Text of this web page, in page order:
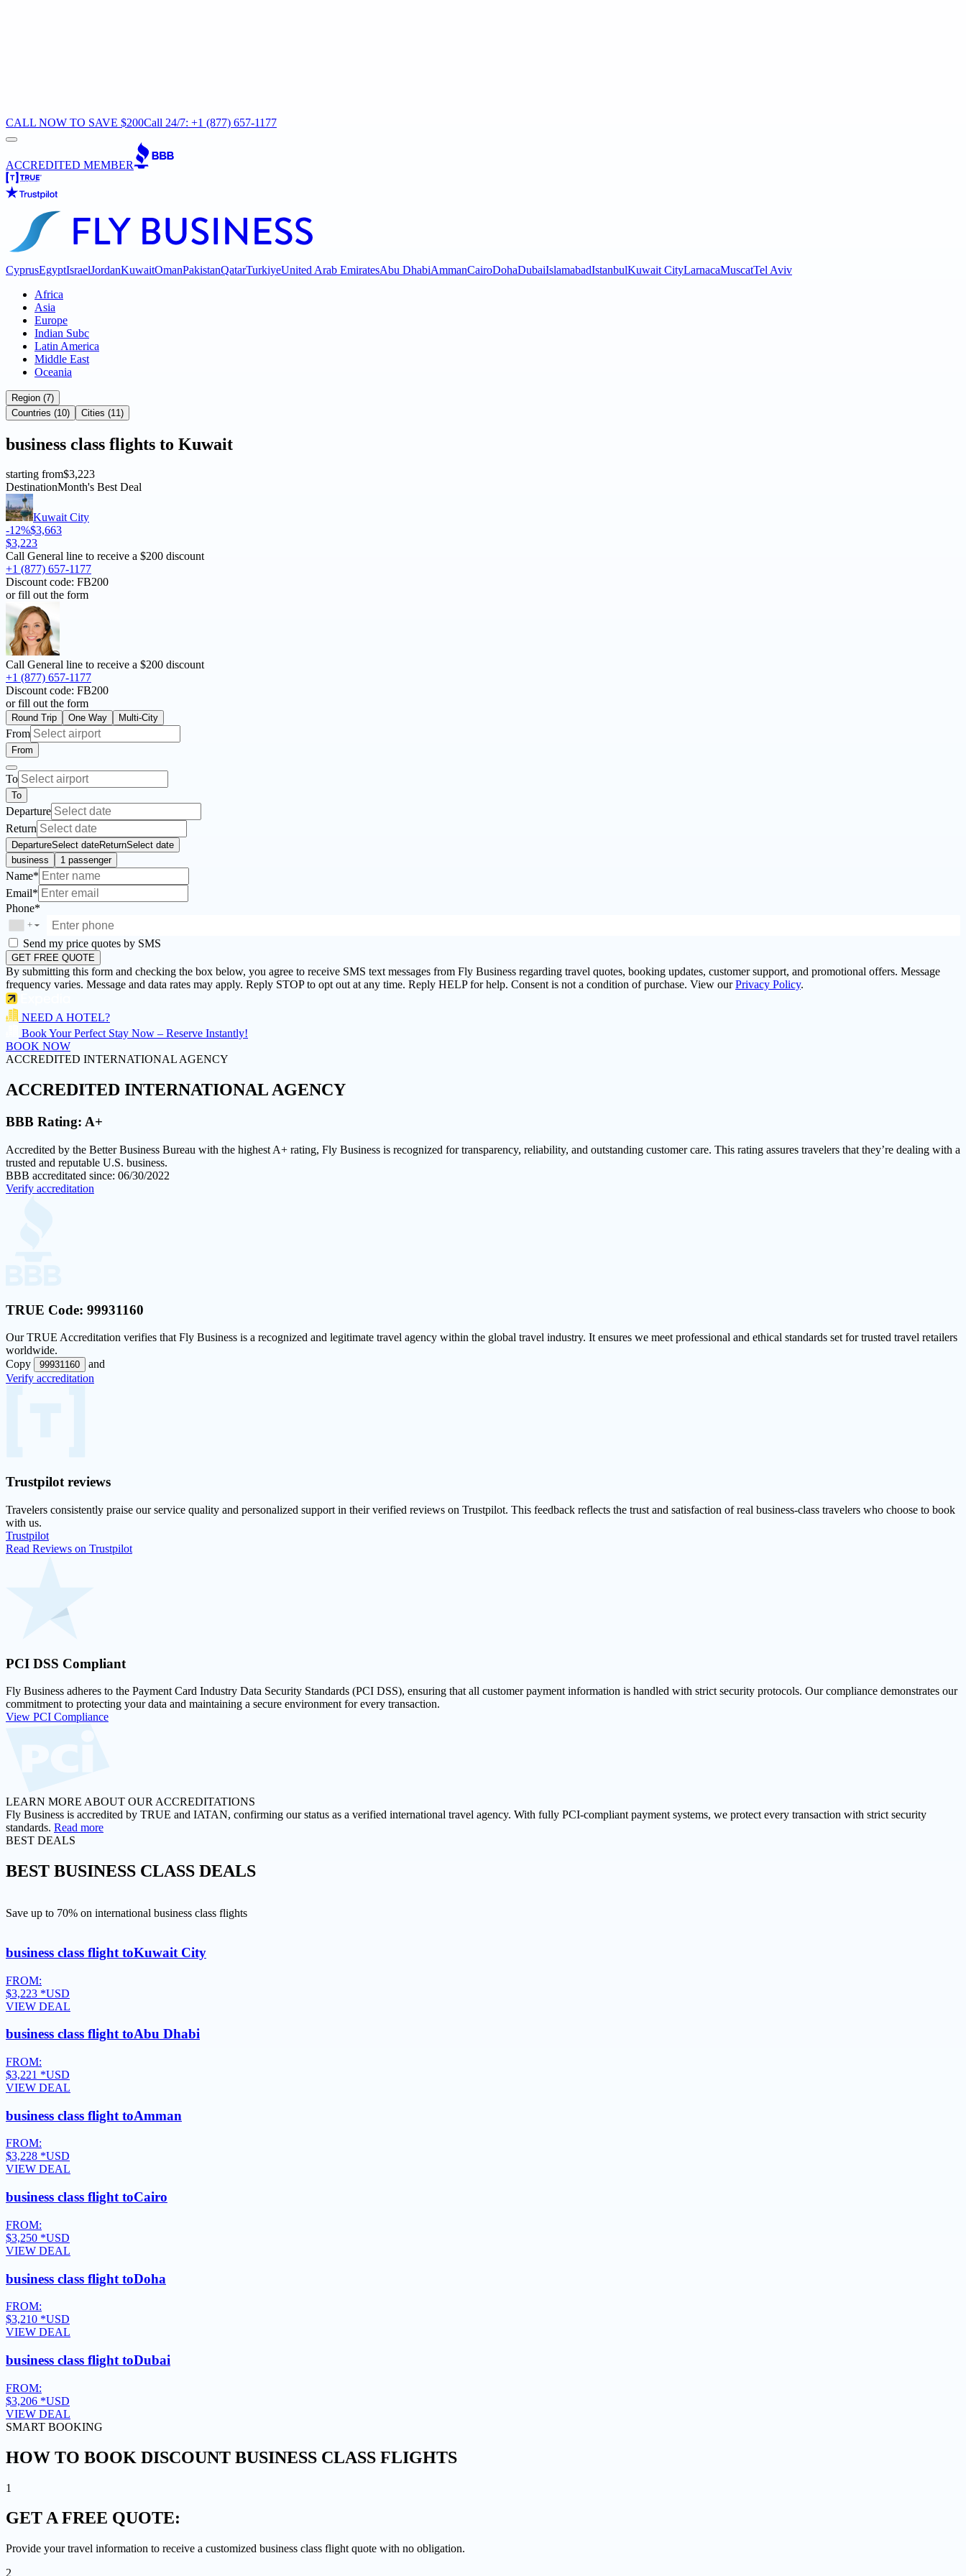
CALL NOW TO SAVE $200Call 24/7: +1 (877) 657-1177
ACCREDITED MEMBER
CyprusEgyptIsraelJordanKuwaitOmanPakistanQatarTurkiyeUnited Arab EmiratesAbu DhabiAmmanCairoDohaDubaiIslamabadIstanbulKuwait CityLarnacaMuscatTel Aviv
Africa
Asia
Europe
Indian Subc
Latin America
Middle East
Oceania
Region (7)
Countries (10)
Cities (11)
business class flights to Kuwait
starting from$3,223
DestinationMonth's Best Deal
Kuwait City
-12%$3,663
$3,223
Call General line to receive a $200 discount
+1 (877) 657-1177
Discount code: FB200
or fill out the form
Call General line to receive a $200 discount
+1 (877) 657-1177
Discount code: FB200
or fill out the form
Round Trip One Way Multi-City
From
From
To
To
Departure
Return
DepartureSelect dateReturnSelect date
business
1 passenger
Name*
Email*
Phone*
+ ▼
Send my price quotes by SMS
GET FREE QUOTE
By submitting this form and checking the box below, you agree to receive SMS text messages from Fly Business regarding travel quotes, booking updates, customer support, and promotional offers. Message
frequency varies. Message and data rates may apply. Reply STOP to opt out at any time. Reply HELP for help. Consent is not a condition of purchase. View ourPrivacy Policy.
NEED A HOTEL?
Book Your Perfect Stay Now – Reserve Instantly!
BOOK NOW
ACCREDITED INTERNATIONAL AGENCY
ACCREDITED INTERNATIONAL AGENCY
BBB Rating: A+
Accredited by the Better Business Bureau with the highest A+ rating, Fly Business is recognized for transparency, reliability, and outstanding customer care. This rating assures travelers that they’re dealing with a
trusted and reputable U.S. business.
BBB accreditated since: 06/30/2022
Verify accreditation
TRUE Code: 99931160
OurTRUE Accreditation verifies that Fly Business is a recognized and legitimate travel agency within the global travel industry. It ensures we meet professional and ethical standards set for trusted travel retailers
worldwide.
Copy
99931160
and
Verify accreditation
Trustpilot reviews
Travelers consistently praise our service quality and personalized support in theirverified reviews on Trustpilot. This feedback reflects the trust and satisfaction of real business-class travelers who choose to book
with us.
Trustpilot
Read Reviews on Trustpilot
PCI DSS Compliant
Fly Business adheres to the Payment Card Industry Data Security Standards (PCI DSS), ensuring that all customer payment information is handled with strict security protocols. Our compliance demonstrates our
commitment to protecting your data and maintaining a secure environment for every transaction.
View PCI Compliance
LEARN MORE ABOUT OUR ACCREDITATIONS
Fly Business is accredited by TRUE and IATAN, confirming our status as a verified international travel agency. With fully PCI-compliant payment systems, we protect every transaction with strict security
standards. Read more
BEST DEALS
BEST BUSINESS CLASS DEALS
Save up to 70% on international business class flights
business class flight toKuwait City
FROM:
$3,223 *USD
VIEW DEAL
business class flight toAbu Dhabi
FROM:
$3,221 *USD
VIEW DEAL
business class flight toAmman
FROM:
$3,228 *USD
VIEW DEAL
business class flight toCairo
FROM:
$3,250 *USD
VIEW DEAL
business class flight toDoha
FROM:
$3,210 *USD
VIEW DEAL
business class flight toDubai
FROM:
$3,206 *USD
VIEW DEAL
SMART BOOKING
HOW TO BOOK DISCOUNT BUSINESS CLASS FLIGHTS
1
GET AFREE QUOTE:
Provide your travel information to receive a customized business class flight quote with no obligation.
2